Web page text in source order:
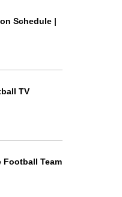
Schedule |
TV
Football Team